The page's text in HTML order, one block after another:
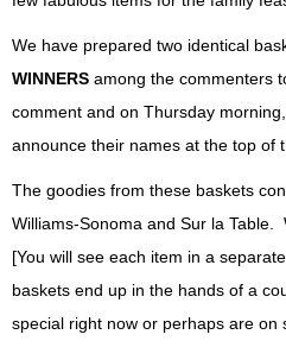
We have prepared two identical
WINNERS among the commenters
comment and on Thursday
announce their names at the top of
The goodies from these baskets
Williams-Sonoma and Sur la Table.
[You will see each item in a
baskets end up in the hands of a
special right now or perhaps are